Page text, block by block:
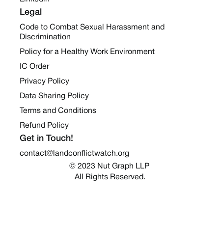
Legal
Code to Combat Sexual Harassment and
Discrimination
Policy for a Healthy Work Environment
IC Order
Privacy Policy
Data Sharing Policy
Terms and Conditions
Refund Policy
Get in Touch!
contact@landconflictwatch.org
© 2023 Nut Graph LLP
All Rights Reserved.